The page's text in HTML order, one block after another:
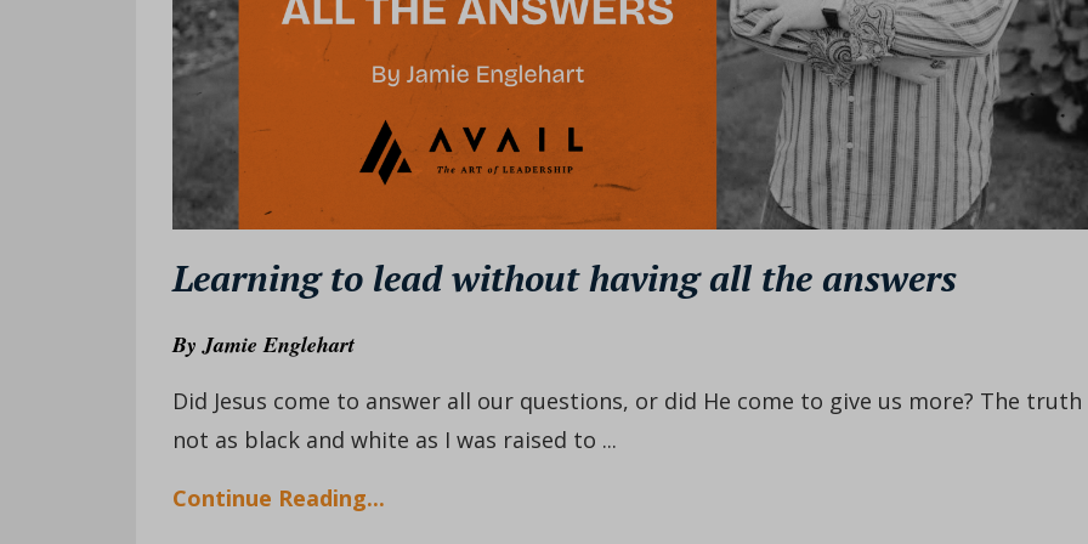
Learning to lead without having all the answers
ByJamie Englehart
Did Jesus come to answer all our questions, or did He come to give us more? The truth
not as black and white as I was raised to ...
Continue Reading...